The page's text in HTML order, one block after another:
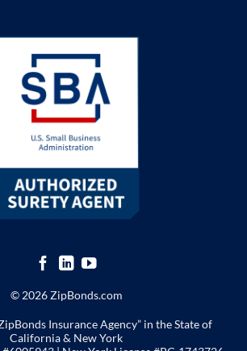
© 2026 ZipBonds.com
Insurance Agency” in the State of
California & New York